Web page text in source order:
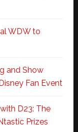
WDW to
and Show
Fan Event
D23: The
Prizes